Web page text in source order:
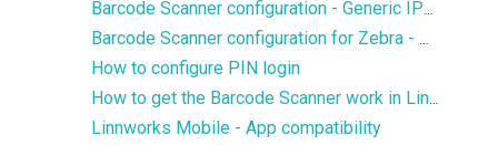
Barcode Scanner configuration - Generic IPDA
Barcode Scanner configuration for Zebra - DataWedge
How to configure PIN login
How to get the Barcode Scanner work in Linnworks Mobile
Linnworks Mobile - App compatibility